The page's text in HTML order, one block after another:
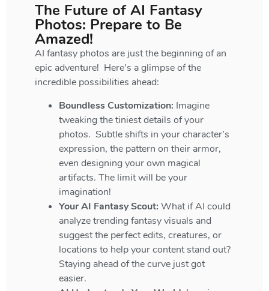
The Future of AI Fantasy
Photos: Prepare to Be
Amazed!
AI fantasy photos are just the beginning of an
epic adventure! Here’s a glimpse of the
incredible possibilities ahead:
Boundless Customization: Imagine
tweaking the tiniest details of your
photos. Subtle shifts in your character’s
expression, the pattern on their armor,
even designing your own magical
artifacts. The limit will be your
imagination!
Your AI Fantasy Scout: What if AI could
analyze trending fantasy visuals and
suggest the perfect edits, creatures, or
locations to help your content stand out?
Staying ahead of the curve just got
easier.